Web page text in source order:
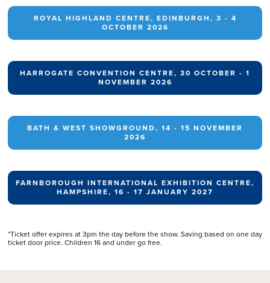
ROYAL HIGHLAND CENTRE, EDINBURGH, 3 - 4
OCTOBER 2026
HARROGATE CONVENTION CENTRE, 30 OCTOBER - 1
NOVEMBER 2026
BATH & WEST SHOWGROUND, 14 - 15 NOVEMBER
2026
FARNBOROUGH INTERNATIONAL EXHIBITION CENTRE,
HAMPSHIRE, 16 - 17 JANUARY 2027
*Ticket offer expires at 3pm the day before the show. Saving based on one day
ticket door price. Children 16 and under go free.